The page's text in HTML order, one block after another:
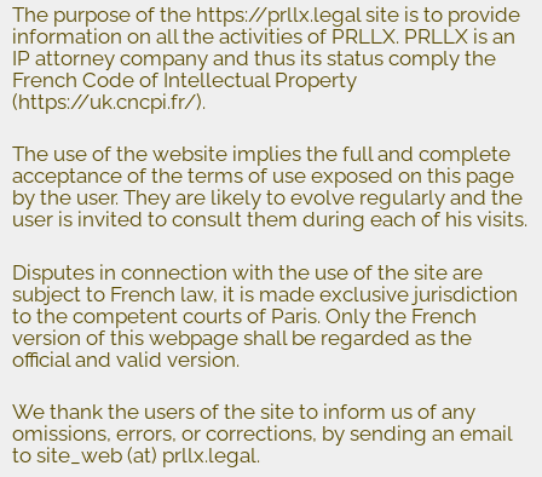
The purpose of the https://prllx.legal site is to provide
information on all the activities of PRLLX. PRLLX is an
IP attorney company and thus its status comply the
French Code of Intellectual Property
(https://uk.cncpi.fr/).
The use of the website implies the full and complete
acceptance of the terms of use exposed on this page
by the user. They are likely to evolve regularly and the
user is invited to consult them during each of his visits.
Disputes in connection with the use of the site are
subject to French law, it is made exclusive jurisdiction
to the competent courts of Paris. Only the French
version of this webpage shall be regarded as the
official and valid version.
We thank the users of the site to inform us of any
omissions, errors, or corrections, by sending an email
to site_web (at) prllx.legal.